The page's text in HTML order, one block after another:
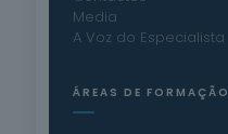
Media
A Voz do Especialista
ÁREAS DE FORMAÇÃO